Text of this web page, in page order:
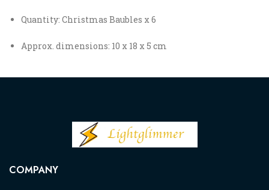
Quantity: Christmas Baubles x 6
Approx. dimensions: 10 x 18 x 5 cm
COMPANY